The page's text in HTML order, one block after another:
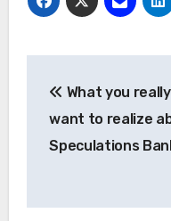
navigation
What you really
want to realize
Speculations